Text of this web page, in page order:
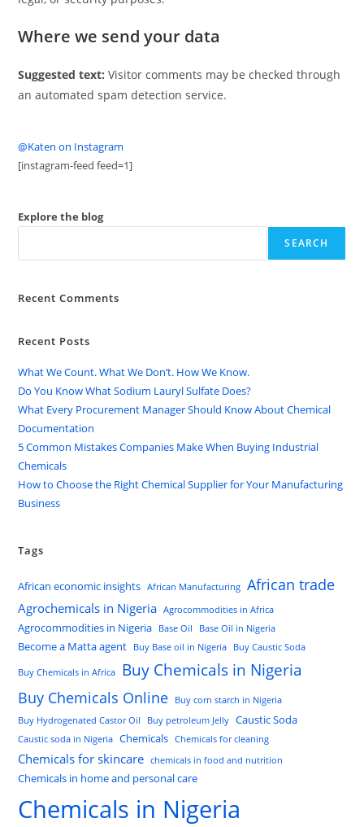
Where we send your data
Suggested text:Visitor comments may be checked through
an automated spam detection service.
@Katen on Instagram
[instagram-feed feed=1]
Explore the blog
SEARCH
Recent Comments
Recent Posts
What We Count. What We Don’t. How We Know.
Do You Know What Sodium Lauryl Sulfate Does?
What Every Procurement Manager Should Know About Chemical
Documentation
5 Common Mistakes Companies Make When Buying Industrial
Chemicals
How to Choose the Right Chemical Supplier for Your Manufacturing
Business
Tags
African economic insights African Manufacturing African trade
Agrochemicals in Nigeria Agrocommodities in Africa
Agrocommodities in Nigeria Base Oil Base Oil in Nigeria
Become a Matta agent Buy Base oil in Nigeria Buy Caustic Soda
Buy Chemicals in Africa Buy Chemicals in Nigeria
Buy Chemicals Online
Buy corn starch in Nigeria
Buy Hydrogenated Castor Oil
Buy petroleum Jelly Caustic Soda
Caustic soda in Nigeria Chemicals Chemicals for cleaning
Chemicals for skincare chemicals in food and nutrition
Chemicals in home and personal care
Chemicals in Nigeria